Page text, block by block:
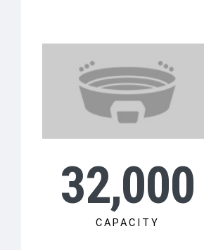
32,000
CAPACITY